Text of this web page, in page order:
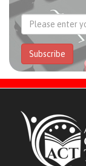
Subscribe